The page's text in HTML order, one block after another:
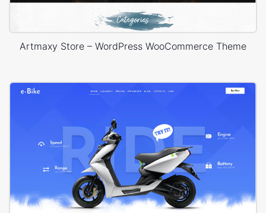
Artmaxy Store – WordPress WooCommerce Theme